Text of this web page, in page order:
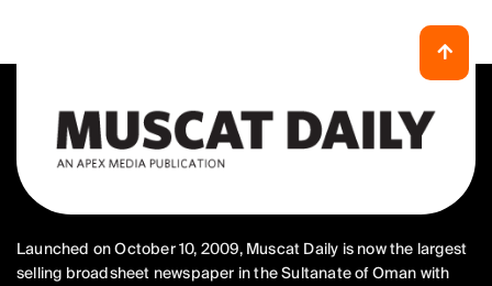
Launched on October 10, 2009, Muscat Daily is now the largest
selling broadsheet newspaper in the Sultanate of Oman with